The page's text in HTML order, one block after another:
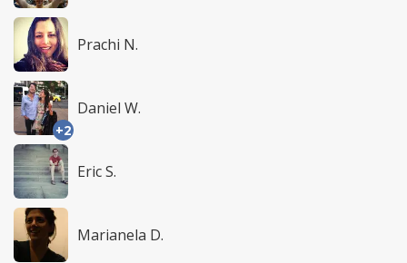
Prachi N.
+2
Daniel W.
Eric S.
Marianela D.